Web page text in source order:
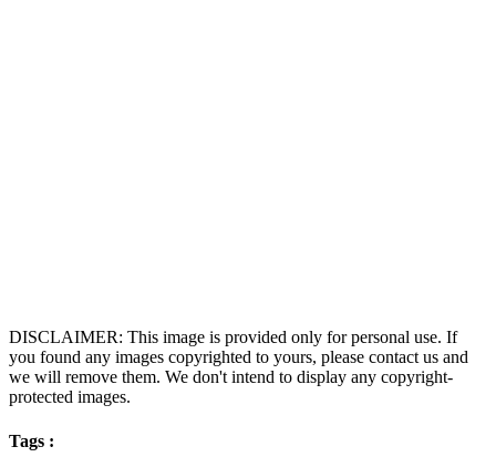
DISCLAIMER: This image is provided only for personal use. If
you found any images copyrighted to yours, please contact us and
we will remove them. We don't intend to display any copyright-
protected images.
Tags :